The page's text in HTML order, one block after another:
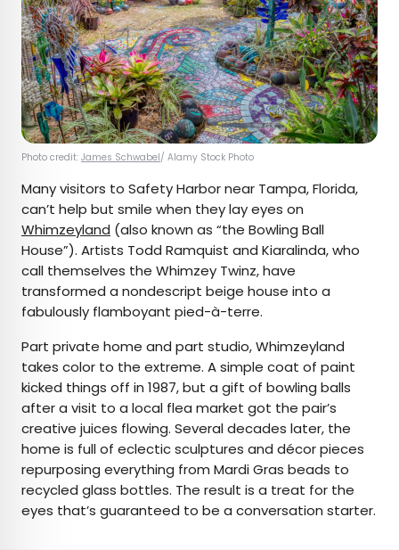
Photo credit: James Schwabel/ Alamy Stock Photo
Many visitors to Safety Harbor near Tampa, Florida,
can’t help but smile when they lay eyes on
Whimzeyland (also known as “the Bowling Ball
House”). Artists Todd Ramquist and Kiaralinda, who
call themselves the Whimzey Twinz, have
transformed a nondescript beige house into a
fabulously flamboyant pied-à-terre.
Part private home and part studio, Whimzeyland
takes color to the extreme. A simple coat of paint
kicked things off in 1987, but a gift of bowling balls
after a visit to a local flea market got the pair’s
creative juices flowing. Several decades later, the
home is full of eclectic sculptures and décor pieces
repurposing everything from Mardi Gras beads to
recycled glass bottles. The result is a treat for the
eyes that’s guaranteed to be a conversation starter.